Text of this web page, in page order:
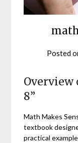
Posted
Overview
8”
Math Makes
textbook
practical